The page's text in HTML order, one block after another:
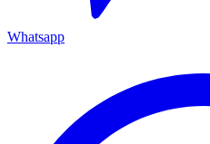
Whatsapp